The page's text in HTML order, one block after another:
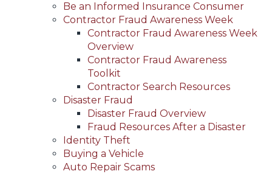
Be an Informed Insurance Consumer
Contractor Fraud Awareness Week
Contractor Fraud Awareness Week
Overview
Contractor Fraud Awareness
Toolkit
Contractor Search Resources
Disaster Fraud
Disaster Fraud Overview
Fraud Resources After a Disaster
Identity Theft
Buying a Vehicle
Auto Repair Scams